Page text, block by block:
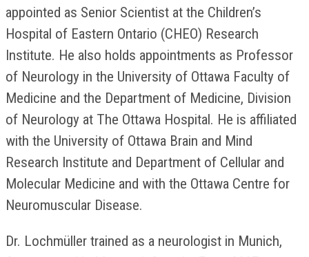
appointed as Senior Scientist at the Children’s
Hospital of Eastern Ontario (CHEO) Research
Institute. He also holds appointments as Professor
of Neurology in the University of Ottawa Faculty of
Medicine and the Department of Medicine, Division
of Neurology at The Ottawa Hospital. He is affiliated
with the University of Ottawa Brain and Mind
Research Institute and Department of Cellular and
Molecular Medicine and with the Ottawa Centre for
Neuromuscular Disease.
Dr. Lochmüller trained as a neurologist in Munich,